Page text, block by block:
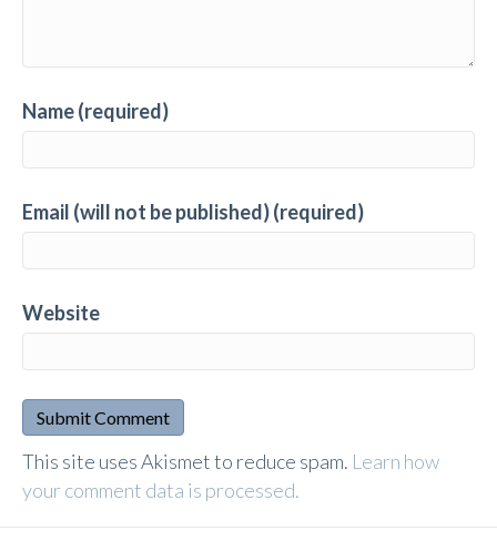
Name (required)
Email (will not be published) (required)
Website
A
l
This site uses Akismet to reduce spam. Learn how
your comment data is processed.